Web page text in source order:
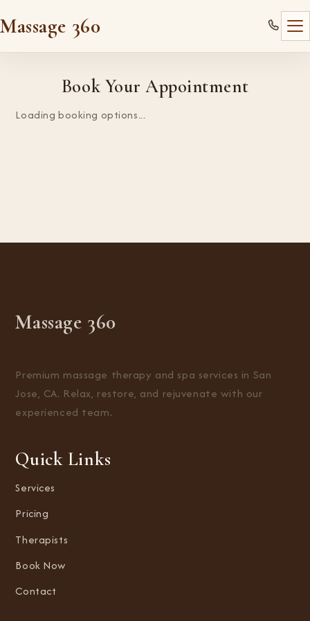
Massage 360
Book Your Appointment
Loading booking options...
Massage 360
Premium massage therapy and spa services in San
Jose, CA. Relax, restore, and rejuvenate with our
experienced team.
Quick Links
Services
Pricing
Therapists
Book Now
Contact